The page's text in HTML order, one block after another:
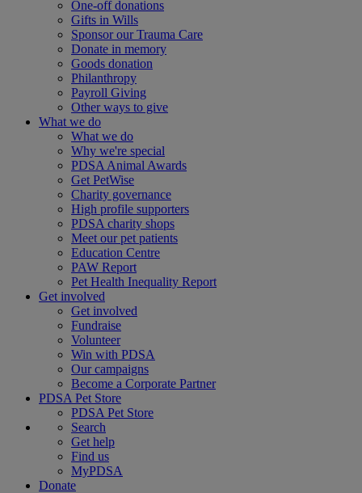
One-off donations
Gifts in Wills
Sponsor our Trauma Care
Donate in memory
Goods donation
Philanthropy
Payroll Giving
Other ways to give
What we do
What we do
Why we're special
PDSA Animal Awards
Get PetWise
Charity governance
High profile supporters
PDSA charity shops
Meet our pet patients
Education Centre
PAW Report
Pet Health Inequality Report
Get involved
Get involved
Fundraise
Volunteer
Win with PDSA
Our campaigns
Become a Corporate Partner
PDSA Pet Store
PDSA Pet Store
Search
Get help
Find us
MyPDSA
Donate